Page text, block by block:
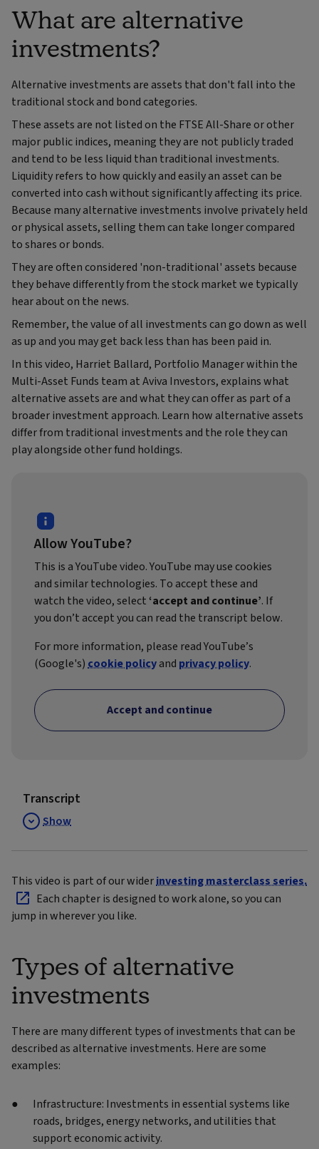
What are alternative
investments?
Alternative investments are assets that don't fall into the
traditional stock and bond categories.
These assets are not listed on the FTSE All-Share or other
major public indices, meaning they are not publicly traded
and tend to be less liquid than traditional investments.
Liquidity refers to how quickly and easily an asset can be
converted into cash without significantly affecting its price.
Because many alternative investments involve privately held
or physical assets, selling them can take longer compared
to shares or bonds.
They are often considered 'non-traditional' assets because
they behave differently from the stock market we typically
hear about on the news.
Remember, the value of all investments can go down as well
as up and you may get back less than has been paid in.
In this video, Harriet Ballard, Portfolio Manager within the
Multi‑Asset Funds team at Aviva Investors, explains what
alternative assets are and what they can offer as part of a
broader investment approach. Learn how alternative assets
differ from traditional investments and the role they can
play alongside other fund holdings.
Allow YouTube?
This is a YouTube video. YouTube may use cookies
and similar technologies. To accept these and
watch the video, select ‘accept and continue’. If
you don’t accept you can read the transcript below.
For more information, please read YouTube’s
(Google's)cookie policyand privacy policy.
Accept and continue
Transcript
Show
This video is part of our widerinvesting masterclass series.
Each chapter is designed to work alone, so you can
jump in wherever you like.
Types of alternative
investments
There are many different types of investments that can be
described as alternative investments. Here are some
examples:
Infrastructure: Investments in essential systems like
roads, bridges, energy networks, and utilities that
support economic activity.